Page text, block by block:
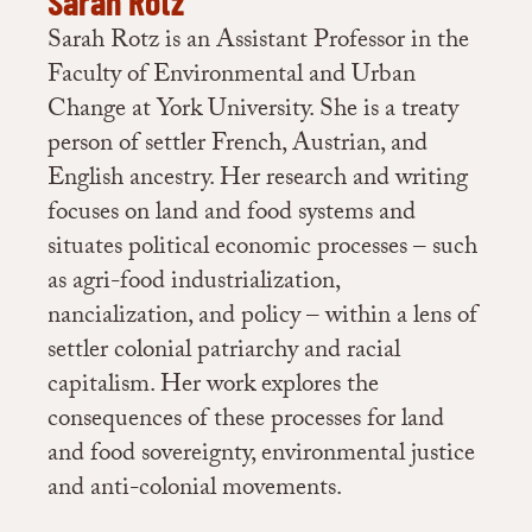
Ross, “Clay Belt Municipalities Have Acres of Farm Land to Promote”;
Fagan, “Digging into Land Assemblies .”
Autio, “Sowing Seeds to Grow Northern Agriculture”; Timmins,
“Highlighting the North’s Agricultural Potential … One Farm at a Time!”
Personal communicationwith one of the interviewees
Ross, “Clay Belt Municipalities Have Acres of Farm Land to Promote.”
Langford,Assembling Financialisation: Local Actors and the Making of
Agricultural Investment, 11.
Sarah Rotz is an Assistant Professor in the
Faculty of Environmental and Urban
Change at York University. She is a treaty
person of settler French, Austrian, and
English ancestry. Her research and writing
focuses on land and food systems and
situates political economic processes – such
as agri-food industrialization,
nancialization, and policy – within a lens of
settler colonial patriarchy and racial
capitalism. Her work explores the
consequences of these processes for land
and food sovereignty, environmental justice
and anti-colonial movements.